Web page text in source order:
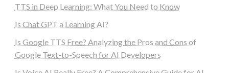
TTS in Deep Learning: What You Need to Know
Is Chat GPT a Learning AI?
Is Google TTS Free? Analyzing the Pros and Cons of
Google Text-to-Speech for AI Developers